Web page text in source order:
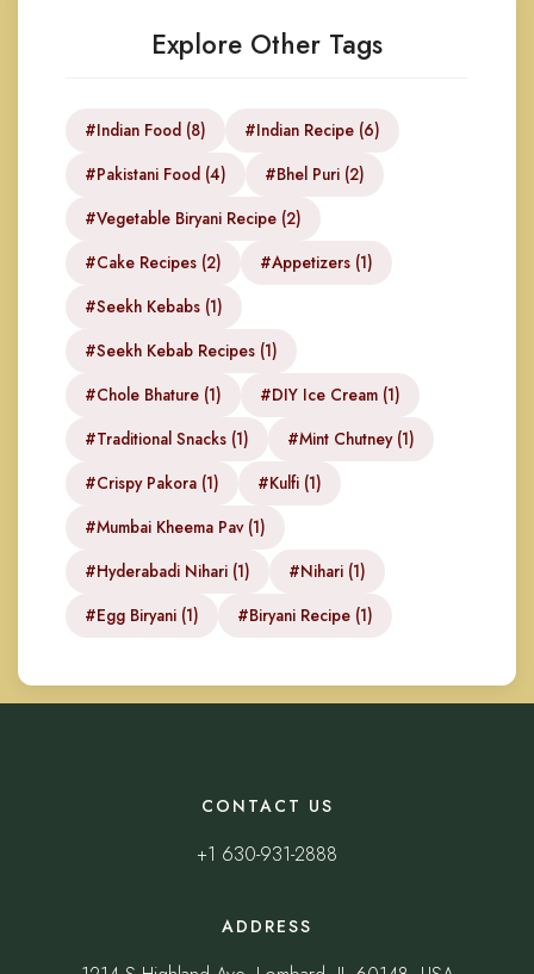
Explore Other Tags
#Indian Food (8)
#Indian Recipe (6)
#Pakistani Food (4)
#Bhel Puri (2)
#Vegetable Biryani Recipe (2)
#Cake Recipes (2)
#Appetizers (1)
#Seekh Kebabs (1)
#Seekh Kebab Recipes (1)
#Chole Bhature (1)
#DIY Ice Cream (1)
#Traditional Snacks (1)
#Mint Chutney (1)
#Crispy Pakora (1)
#Kulfi (1)
#Mumbai Kheema Pav (1)
#Hyderabadi Nihari (1)
#Nihari (1)
#Egg Biryani (1)
#Biryani Recipe (1)
CONTACT US
+1 630-931-2888
ADDRESS